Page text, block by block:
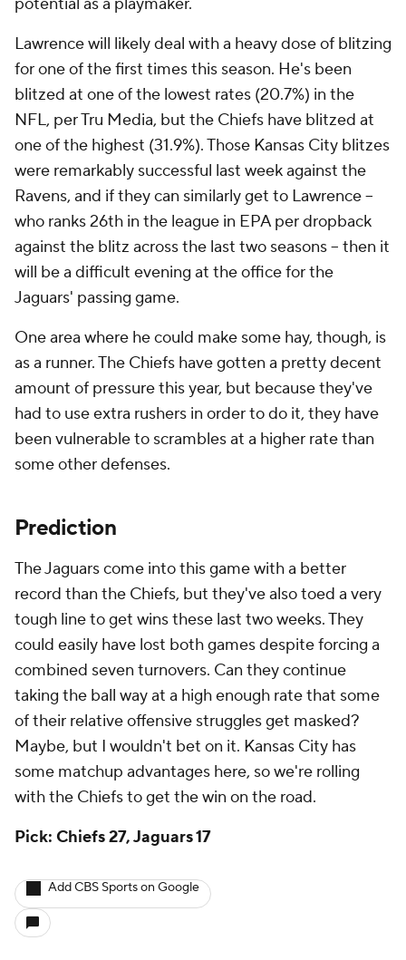
Lawrence will likely deal with a heavy dose of blitzing
for one of the first times this season. He's been
blitzed at one of the lowest rates (20.7%) in the
NFL, per Tru Media, but the Chiefs have blitzed at
one of the highest (31.9%). Those Kansas City blitzes
were remarkably successful last week against the
Ravens, and if they can similarly get to Lawrence --
who ranks 26th in the league in EPA per dropback
against the blitz across the last two seasons -- then it
will be a difficult evening at the office for the
Jaguars' passing game.
One area where he could make some hay, though, is
as a runner. The Chiefs have gotten a pretty decent
amount of pressure this year, but because they've
had to use extra rushers in order to do it, they have
been vulnerable to scrambles at a higher rate than
some other defenses.
Prediction
The Jaguars come into this game with a better
record than the Chiefs, but they've also toed a very
tough line to get wins these last two weeks. They
could easily have lost both games despite forcing a
combined seven turnovers. Can they continue
taking the ball way at a high enough rate that some
of their relative offensive struggles get masked?
Maybe, but I wouldn't bet on it. Kansas City has
some matchup advantages here, so we're rolling
with the Chiefs to get the win on the road.
Pick: Chiefs 27, Jaguars 17
Add CBS Sports on Google